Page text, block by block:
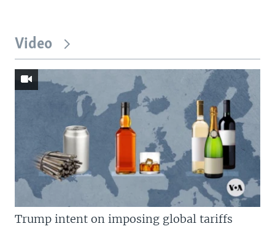
Video
Trump intent on imposing global tariffs